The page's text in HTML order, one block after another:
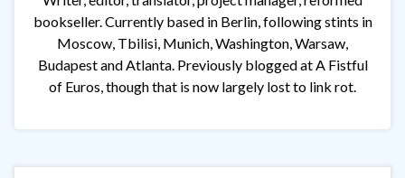
bookseller. Currently based in Berlin, following stints in
Moscow, Tbilisi, Munich, Washington, Warsaw,
Budapest and Atlanta. Previously blogged at A Fistful
of Euros, though that is now largely lost to link rot.